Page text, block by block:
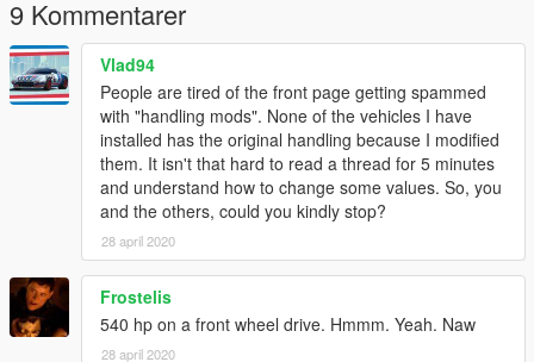
9 Kommentarer
Vlad94
People are tired of the front page getting spammed
with "handling mods". None of the vehicles I have
installed has the original handling because I modified
them. It isn't that hard to read a thread for 5 minutes
and understand how to change some values. So, you
and the others, could you kindly stop?
28 april 2020
Frostelis
540 hp on a front wheel drive. Hmmm. Yeah. Naw
28 april 2020